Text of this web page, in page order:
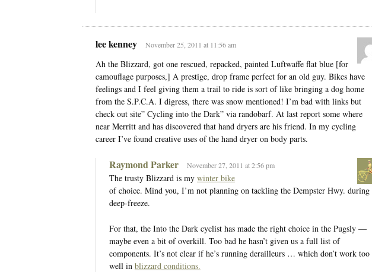
lee kenney November 25, 2011 at 11:56 am
Ah the Blizzard, got one rescued, repacked, painted Luftwaffe flat blue [for
camouflage purposes,] A prestige, drop frame perfect for an old guy. Bikes have
feelings and I feel giving them a trail to ride is sort of like bringing a dog home
from the S.P.C.A. I digress, there was snow mentioned! I’m bad with links but
check out site” Cycling into the Dark” via randobarf. At last report some where
near Merritt and has discovered that hand dryers are his friend. In my cycling
career I’ve found creative uses of the hand dryer on body parts.
Raymond Parker November 27, 2011 at 2:56 pm
The trusty Blizzard is my winter bike
of choice. Mind you, I’m not planning on tackling the Dempster Hwy. during
deep-freeze.
For that, the Into the Dark cyclist has made the right choice in the Pugsly —
maybe even a bit of overkill. Too bad he hasn’t given us a full list of
components. It’s not clear if he’s running derailleurs … which don’t work too
well in blizzard conditions.